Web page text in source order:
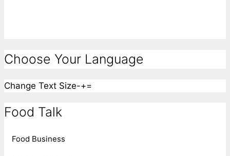
Choose Your Language
Change Text Size-+=
Food Talk
Food Business